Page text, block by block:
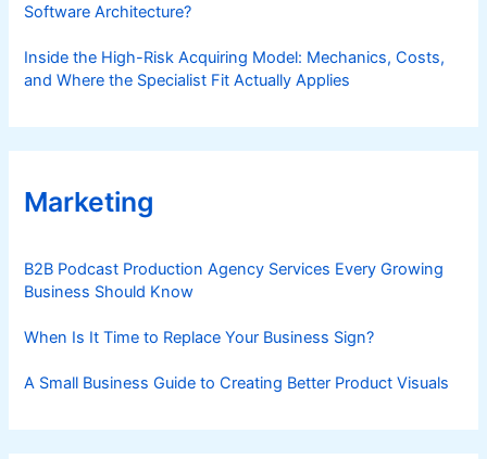
Software Architecture?
Inside the High-Risk Acquiring Model: Mechanics, Costs,
and Where the Specialist Fit Actually Applies
Marketing
B2B Podcast Production Agency Services Every Growing
Business Should Know
When Is It Time to Replace Your Business Sign?
A Small Business Guide to Creating Better Product Visuals